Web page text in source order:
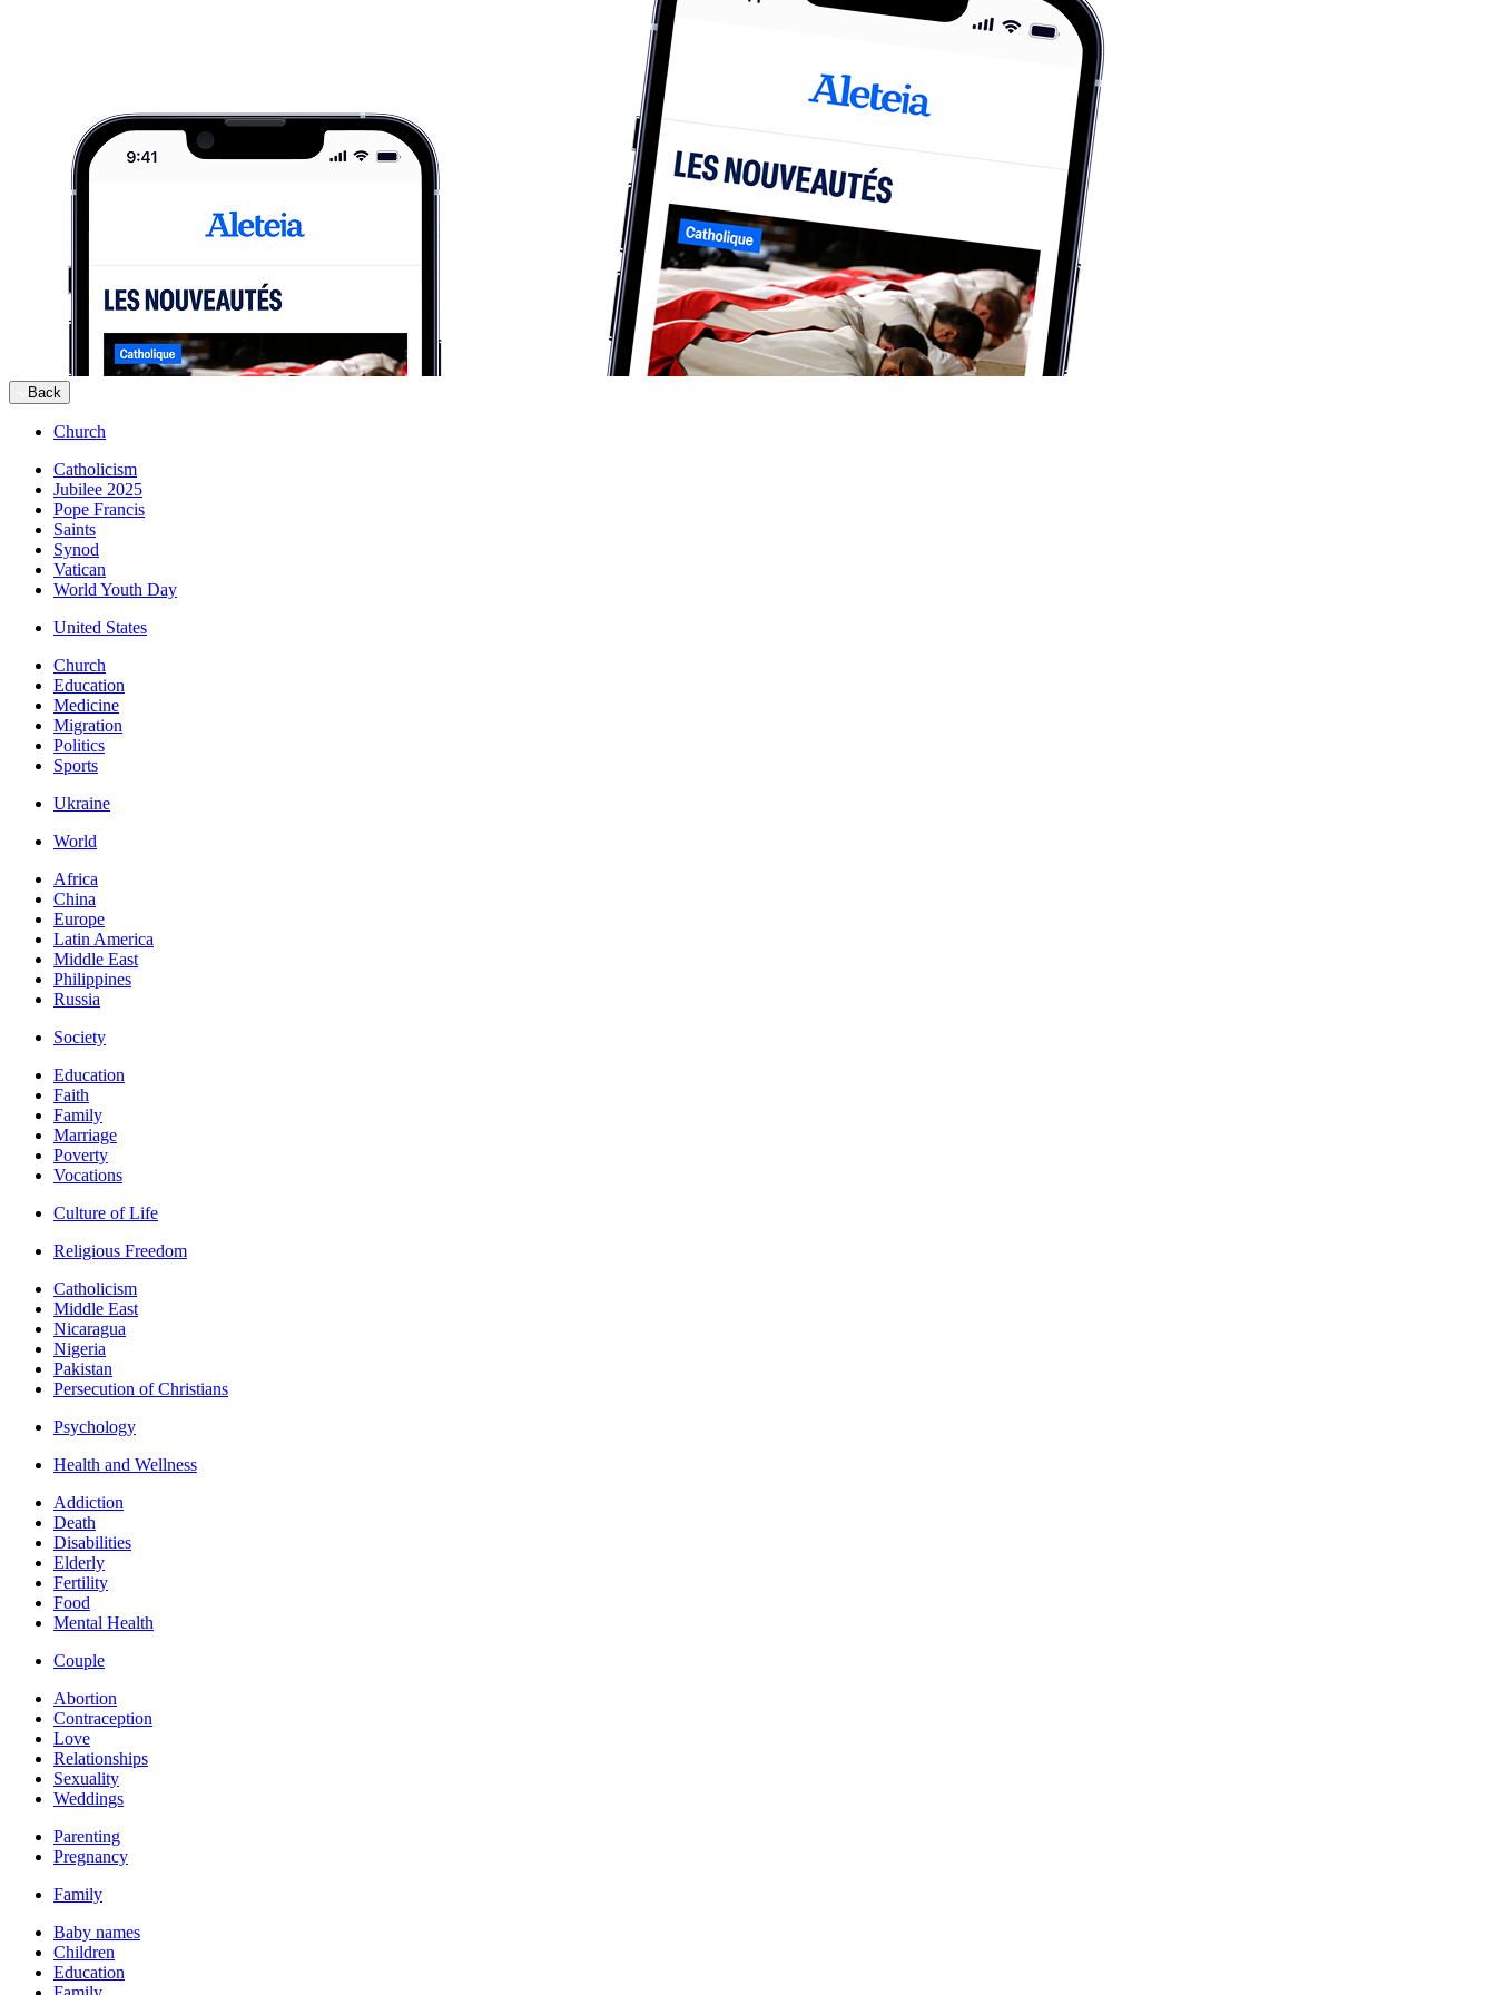
Back
Church
Catholicism
Jubilee 2025
Pope Francis
Saints
Synod
Vatican
World Youth Day
United States
Church
Education
Medicine
Migration
Politics
Sports
Ukraine
World
Africa
China
Europe
Latin America
Middle East
Philippines
Russia
Society
Education
Faith
Family
Marriage
Poverty
Vocations
Culture of Life
Religious Freedom
Catholicism
Middle East
Nicaragua
Nigeria
Pakistan
Persecution of Christians
Psychology
Health and Wellness
Addiction
Death
Disabilities
Elderly
Fertility
Food
Mental Health
Couple
Abortion
Contraception
Love
Relationships
Sexuality
Weddings
Parenting
Pregnancy
Family
Baby names
Children
Education